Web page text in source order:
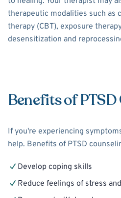
therapeutic modalities such as
therapy (CBT), exposure
desensitization and
Benefits of
If you're experiencing
help. Benefits of PTSD
Develop coping skills
Reduce feelings of stress